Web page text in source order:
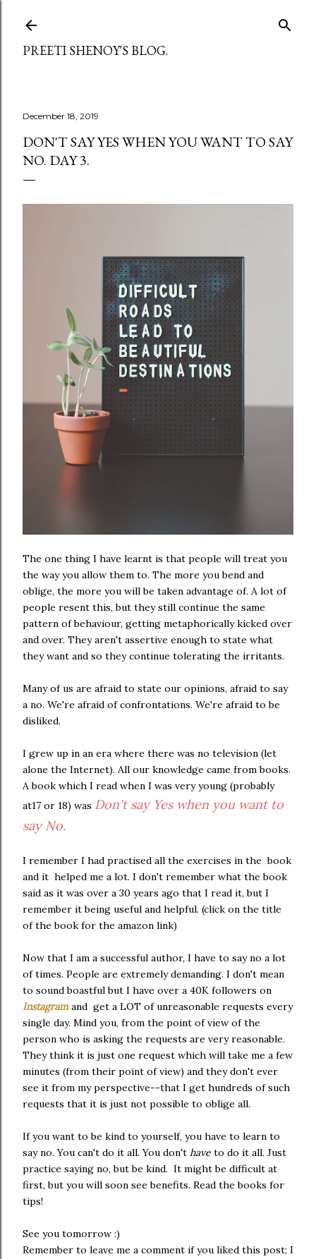
PREETI SHENOY'S BLOG.
December 18, 2019
DON'T SAY YES WHEN YOU WANT TO SAY
NO. DAY 3.
The one thing I have learnt is that people will treat you
the way you allow them to. The more you bend and
oblige, the more you will be taken advantage of. A lot of
people resent this, but they still continue the same
pattern of behaviour, getting metaphorically kicked over
and over. They aren't assertive enough to state what
they want and so they continue tolerating the irritants.
Many of us are afraid to state our opinions, afraid to say
a no. We're afraid of confrontations. We're afraid to be
disliked.
I grew up in an era where there was no television (let
alone the Internet). All our knowledge came from books.
A book which I read when I was very young (probably
at17 or 18) was Don't say Yes when you want to
say No.
I remember I had practised all the exercises in the book
and it helped me a lot. I don't remember what the book
said as it was over a 30 years ago that I read it, but I
remember it being useful and helpful. (click on the title
of the book for the amazon link)
Now that I am a successful author, I have to say no a lot
of times. People are extremely demanding. I don't mean
to sound boastful but I have over a 40K followers on
Instagram and get a LOT of unreasonable requests every
single day. Mind you, from the point of view of the
person who is asking the requests are very reasonable.
They think it is just one request which will take me a few
minutes (from their point of view) and they don't ever
see it from my perspective--that I get hundreds of such
requests that it is just not possible to oblige all.
If you want to be kind to yourself, you have to learn to
say no. You can't do it all. You don't have to do it all. Just
practice saying no, but be kind. It might be difficult at
first, but you will soon see benefits. Read the books for
tips!
See you tomorrow :)
Remember to leave me a comment if you liked this post; I